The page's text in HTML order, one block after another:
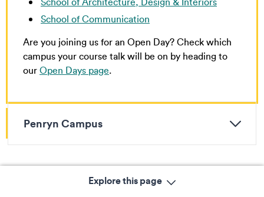
School of Communication
Are you joining us for an Open Day? Check which
campus your course talk will be on by heading to
our Open Days page.
Penryn Campus
Explore this page